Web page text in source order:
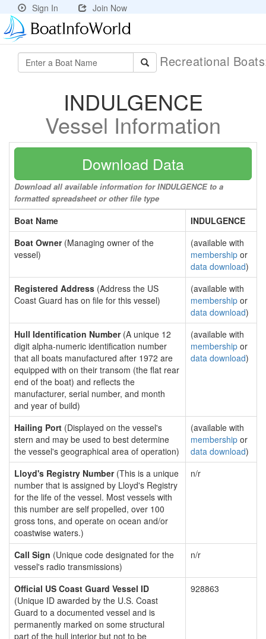
Sign In Join Now
Recreational
INDULGENCE
Vessel Information
Download Data
Download all available information for INDULGENCE to a
formatted spreadsheet or other file type
Boat Name
INDULGENCE
Boat Owner(Managing owner of the
vessel)
(available with
membership or
data download)
Registered Address (Address the US
Coast Guard has on file for this vessel)
(available with
membership or
data download)
Hull Identification Number(A unique 12
digit alpha-numeric identification number
that all boats manufactured after 1972 are
equipped with on their transom (the flat rear
end of the boat) and reflects the
manufacturer, serial number, and month
and year of build)
(available with
membership or
data download)
Hailing Port (Displayed on the vessel's
stern and may be used to best determine
the vessel's geographical area of operation)
(available with
membership or
data download)
Lloyd's Registry Number(This is a unique
number that is assigned by Lloyd's Registry
for the life of the vessel. Most vessels with
this number are self propelled, over 100
gross tons, and operate on ocean and/or
coastwise waters.)
n/r
Call Sign (Unique code designated for the
vessel's radio transmissions)
n/r
Official US Coast Guard Vessel ID
(Unique ID awarded by the U.S. Coast
Guard to a documented vessel and is
permanently marked on some structural
part of the hull interior but not to be
928863